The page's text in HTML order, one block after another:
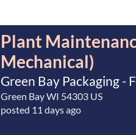
Plant
Mechanical)
Green Bay Packaging -
Green Bay WI 54303 US
posted 11 days ago